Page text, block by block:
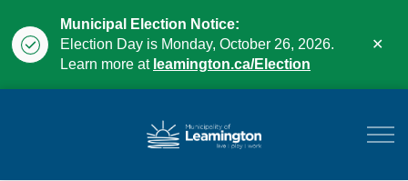
Municipal Election Notice:
Election Day is Monday, October 26, 2026.
Learn more at leamington.ca/Election